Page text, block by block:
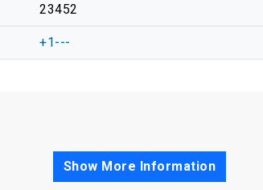
23452
+1---
Show More Information